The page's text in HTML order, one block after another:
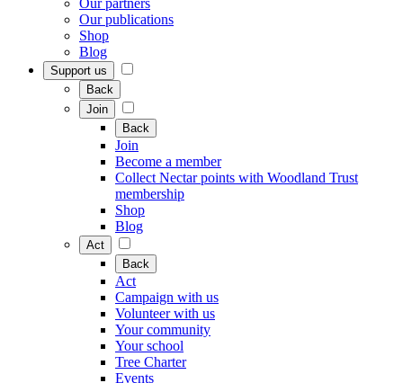
Our partners
Our publications
Shop
Blog
Support us
Back
Join
Back
Join
Become a member
Collect Nectar points with Woodland Trust
membership
Shop
Blog
Act
Back
Act
Campaign with us
Volunteer with us
Your community
Your school
Tree Charter
Events